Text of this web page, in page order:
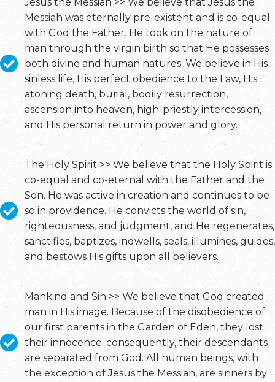
Messiah was eternally pre-existent and is co-equal
with God the Father. He took on the nature of
man through the virgin birth so that He possesses
both divine and human natures. We believe in His
sinless life, His perfect obedience to the Law, His
atoning death, burial, bodily resurrection,
ascension into heaven, high-priestly intercession,
and His personal return in power and glory.
The Holy Spirit >> We believe that the Holy Spirit is
co-equal and co-eternal with the Father and the
Son. He was active in creation and continues to be
so in providence. He convicts the world of sin,
righteousness, and judgment, and He regenerates,
sanctifies, baptizes, indwells, seals, illumines, guides,
and bestows His gifts upon all believers.
Mankind and Sin >> We believe that God created
man in His image. Because of the disobedience of
our first parents in the Garden of Eden, they lost
their innocence; consequently, their descendants
are separated from God. All human beings, with
the exception of Jesus the Messiah, are sinners by